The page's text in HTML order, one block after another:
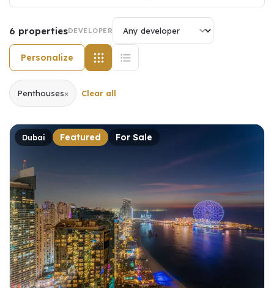
6 propertiesDEVELOPER
Personalize
Penthouses× Clear all
Dubai Featured For Sale